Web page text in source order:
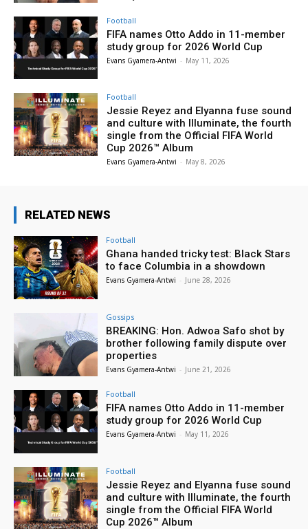
Football
FIFA names Otto Addo in 11-member
study group for 2026 World Cup
Evans Gyamera-Antwi - May 11, 2026
Football
Jessie Reyez and Elyanna fuse sound
and culture with Illuminate, the fourth
single from the Official FIFA World
Cup 2026™ Album
Evans Gyamera-Antwi - May 8, 2026
RELATED NEWS
Football
Ghana handed tricky test: Black Stars
to face Columbia in a showdown
Evans Gyamera-Antwi - June 28, 2026
Gossips
BREAKING: Hon. Adwoa Safo shot by
brother following family dispute over
properties
Evans Gyamera-Antwi - June 21, 2026
Football
FIFA names Otto Addo in 11-member
study group for 2026 World Cup
Evans Gyamera-Antwi - May 11, 2026
Football
Jessie Reyez and Elyanna fuse sound
and culture with Illuminate, the fourth
single from the Official FIFA World
Cup 2026™ Album